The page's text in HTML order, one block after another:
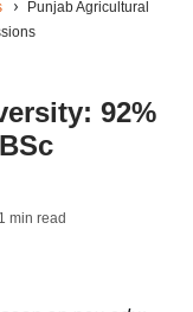
Punjab Agricultural
92%
min read